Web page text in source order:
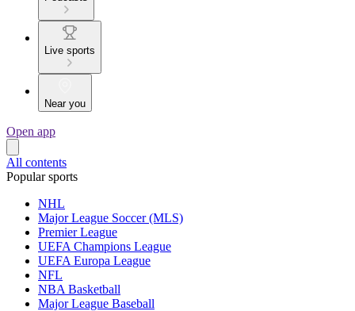
Live sports
Near you
Open app
All contents
Popular sports
NHL
Major League Soccer (MLS)
Premier League
UEFA Champions League
UEFA Europa League
NFL
NBA Basketball
Major League Baseball